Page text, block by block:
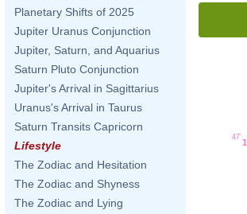
Planetary Shifts of 2025
Jupiter Uranus Conjunction
Jupiter, Saturn, and Aquarius
Saturn Pluto Conjunction
Jupiter's Arrival in Sagittarius
Uranus's Arrival in Taurus
Saturn Transits Capricorn
Lifestyle
The Zodiac and Hesitation
The Zodiac and Shyness
The Zodiac and Lying
47'